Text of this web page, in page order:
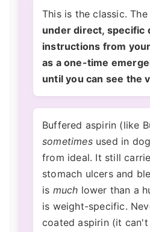
This is the classic.
under direct, specific
instructions from
as a one-time
until you can see the
Buffered aspirin (like
sometimesused in
from ideal. It still
stomach ulcers and
is much lower than a
is weight-specific.
coated aspirin (it